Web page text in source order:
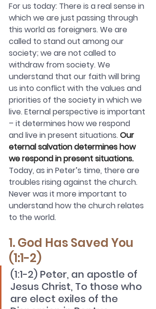
For us today: There is a real sense in
which we are just passing through
this world as foreigners. We are
called to stand out among our
society; we are not called to
withdraw from society. We
understand that our faith will bring
us into conflict with the values and
priorities of the society in which we
live. Eternal perspective is important
– it determines how we respond
and live in present situations. Our
eternal salvation determines how
we respond in present situations.
Today, as in Peter’s time, there are
troubles rising against the church.
Never was it more important to
understand how the church relates
to the world.
1. God Has Saved You
(1:1-2)
(1:1-2) Peter, an apostle of
Jesus Christ, To those who
are elect exiles of the